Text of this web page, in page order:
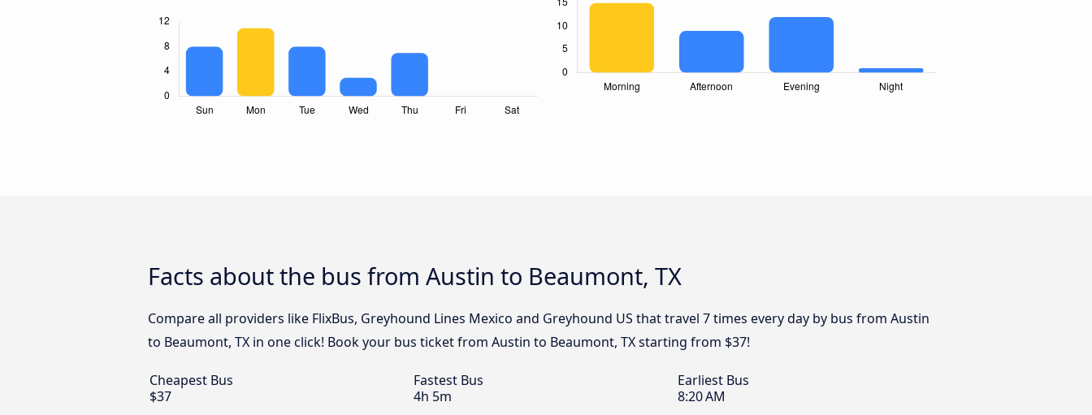
Facts about the bus from Austin to Beaumont, TX
Compare all providers like FlixBus, Greyhound Lines Mexico and Greyhound US that travel 7 times every day by bus from Austin
to Beaumont, TX in one click! Book your bus ticket from Austin to Beaumont, TX starting from $37!
Cheapest Bus
$37
Fastest Bus
4h 5m
Earliest Bus
8:20 AM